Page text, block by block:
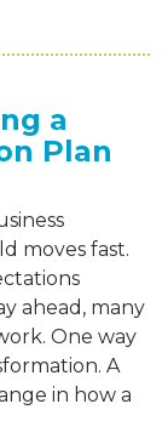
a
Plan
moves fast.
ahead, many
One way
A
in how a